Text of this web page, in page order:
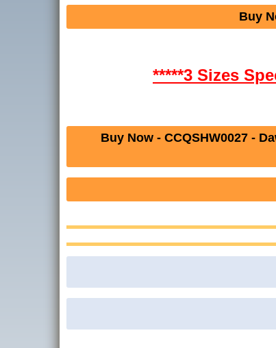
Buy
*****3 Sizes
Buy Now - CCQSHW0027 -